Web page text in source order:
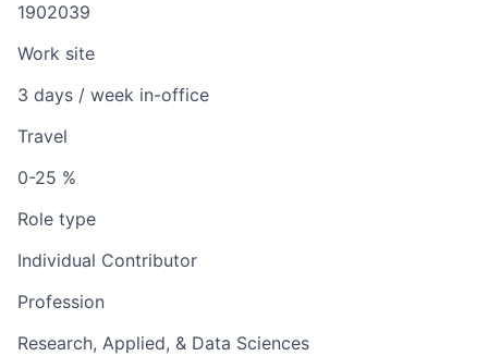
1902039
Work site
3 days / week in-office
Travel
0-25 %
Role type
Individual Contributor
Profession
Research, Applied, & Data Sciences